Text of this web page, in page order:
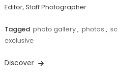
Editor, Staff Photographer
Tagged photo gallery, photos ,
exclusive
Discover